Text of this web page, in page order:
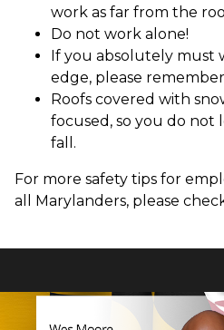
work as far from the
Do not work alone!
If you absolutely must
edge, please
Roofs covered with
focused, so you do not
fall.
For more safety tips for
all Marylanders, please